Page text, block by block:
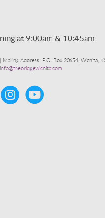
at 9:00am & 10:45am
Address: P.O. Box 20654, Wichita,
info@thebridgewichita.com
 circleyoutube